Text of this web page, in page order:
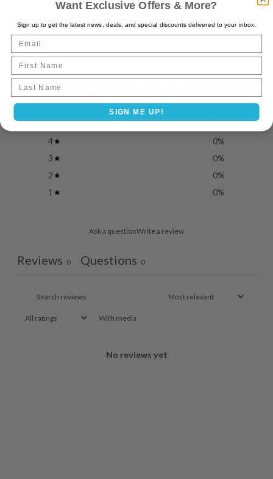
Customer reviews
0
5 0%
4
0%
3
0%
2
0%
1
0%
Ask a questionWrite a review
Reviews 0 Questions 0
With media
No reviews yet
Want Exclusive Offers & More?
Sign up to get the latest news, deals, and special discounts delivered to your inbox.
SIGN ME UP!